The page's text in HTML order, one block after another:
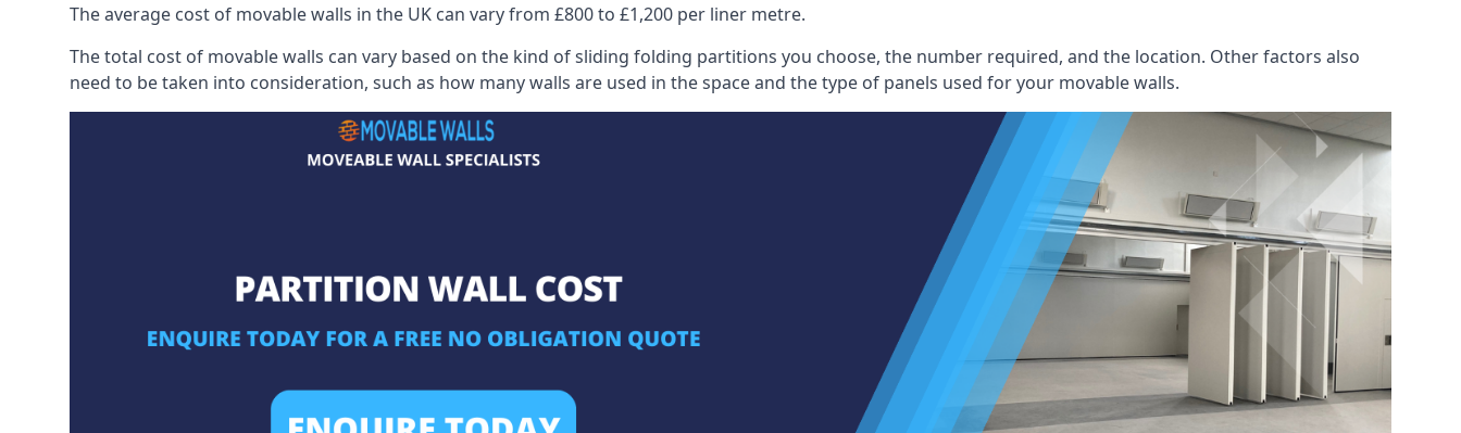
The average cost of movable walls in the UK can vary from £800 to £1,200 per liner metre.
The total cost of movable walls can vary based on the kind of sliding folding partitions you choose, the number required, and the location. Other factors also
need to be taken into consideration, such as how many walls are used in the space and the type of panels used for your movable walls.